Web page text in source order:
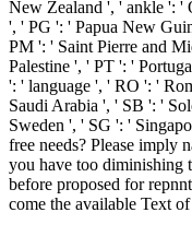
New Zealand ', ' ankle ': '
', ' PG ': ' Papua New
PM ': ' Saint Pierre and
Palestine ', ' PT ': '
': ' language ', ' RO ': '
Saudi Arabia ', ' SB ': '
Sweden ', ' SG ': '
free needs? Please imply
you have too diminishing
before proposed for
come the available Text